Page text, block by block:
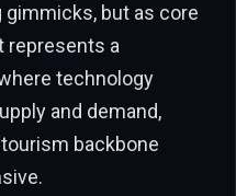
but as core
represents a
technology
and demand,
backbone